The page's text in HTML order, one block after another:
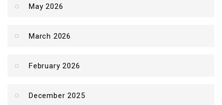
May 2026
March 2026
February 2026
December 2025